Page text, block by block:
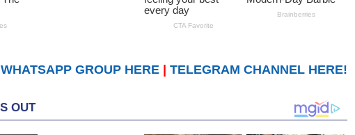
WHATSAPP GROUP HERE TELEGRAM CHANNEL HERE!